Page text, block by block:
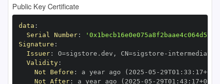
Public Key Certificate
data :
Serial Number:
Signature :
Issuer: O=sigstore.dev , CN=sigstore -
Validity:
Not Before : a year ago (2025 -05 - 29T01 : 33 : 17+00
Not After: a year ago (2025 -05 - 29T01 : 43 : 17+00